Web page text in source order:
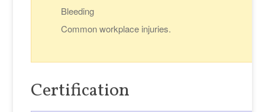
Bleeding
Common workplace injuries.
Certification